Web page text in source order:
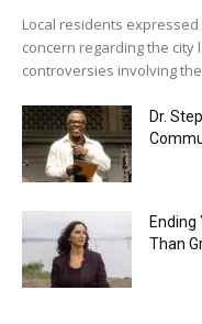
Local residents
concern regarding the
controversies involving
Dr.
Ending
Than